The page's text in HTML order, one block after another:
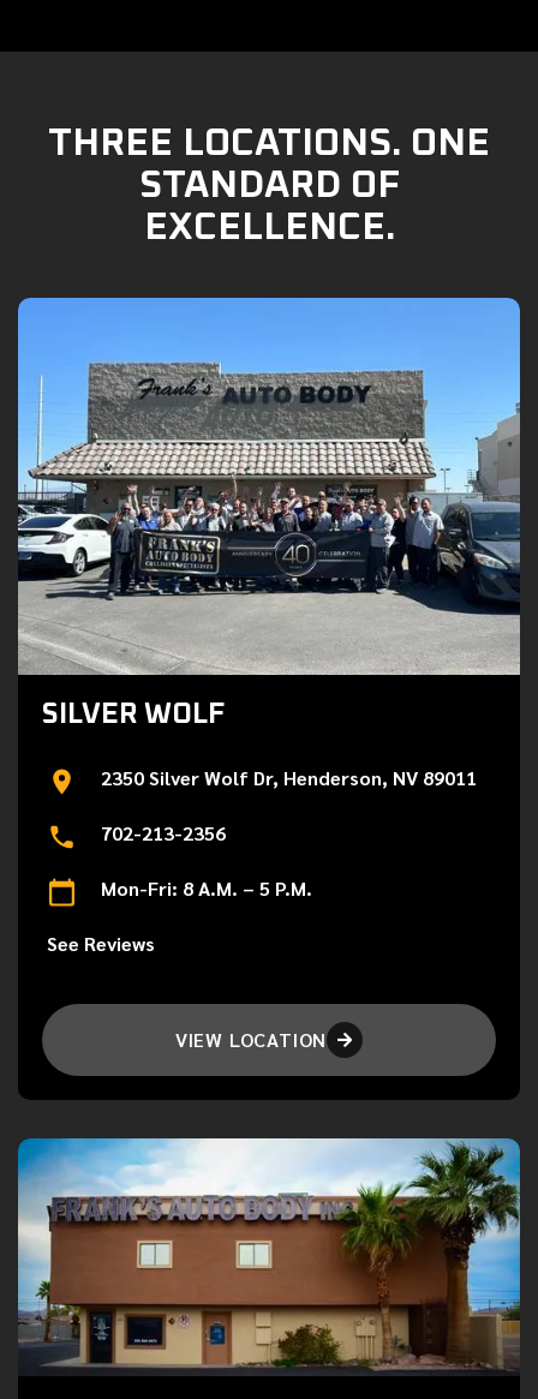
THREE LOCATIONS. ONE
STANDARD OF
EXCELLENCE.
SILVER WOLF
2350 Silver Wolf Dr, Henderson, NV 89011
702-213-2356
Mon-Fri: 8 A.M. – 5 P.M.
See Reviews
VIEW LOCATION 